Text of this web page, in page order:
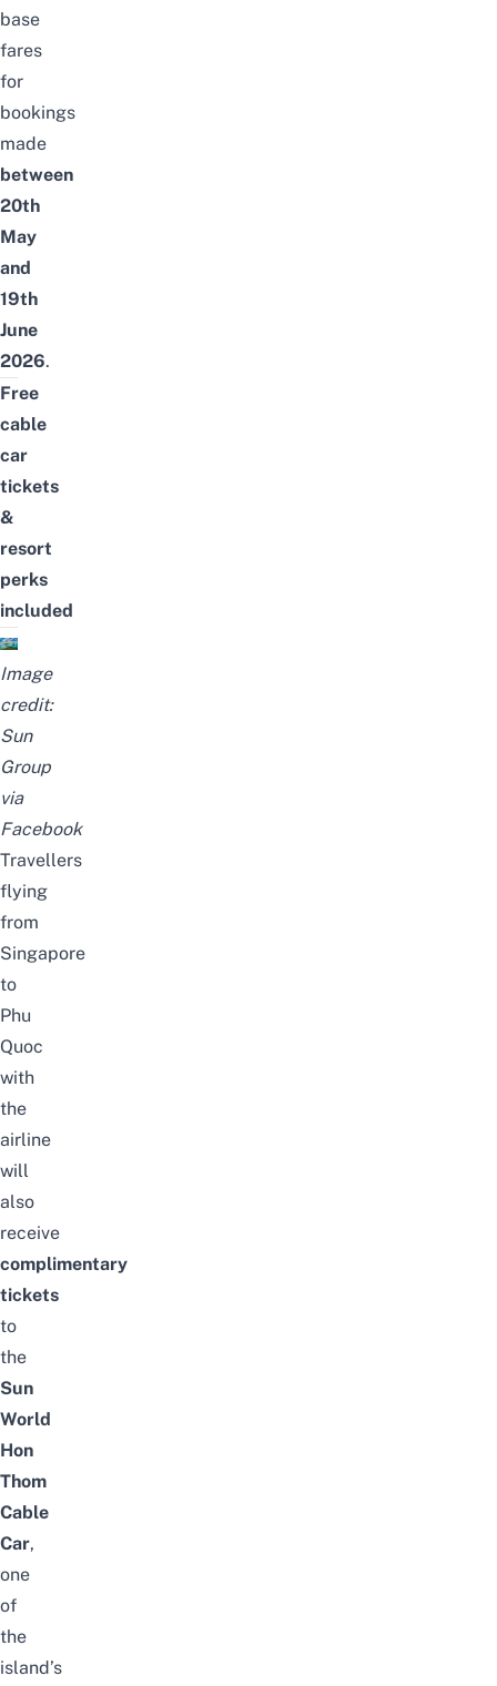
base
fares
for
bookings
made
between
20th
May
and
19th
June
2026.
Free
cable
car
tickets
&
resort
perks
included
Image
credit:
Sun
Group
via
Facebook
Travellers
flying
from
Singapore
to
Phu
Quoc
with
the
airline
will
also
receive
complimentary
tickets
to
the
Sun
World
Hon
Thom
Cable
Car,
one
of
the
island’s